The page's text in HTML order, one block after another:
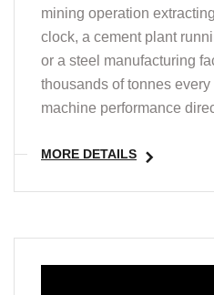
mining operation
clock, a cement plant
or a steel manufacturing
thousands of tonnes every
machine performance
MORE DETAILS